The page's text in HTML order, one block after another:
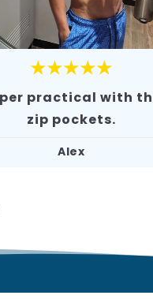
★★★★★
The comfort is just
amazing. Definitely